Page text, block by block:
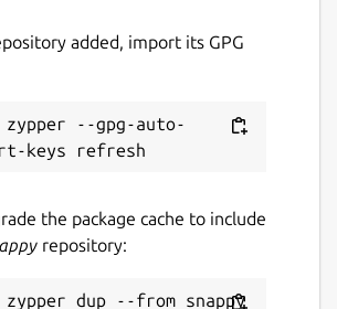
added, import its GPG
zypper --gpg-auto-
the package cache to include
repository: